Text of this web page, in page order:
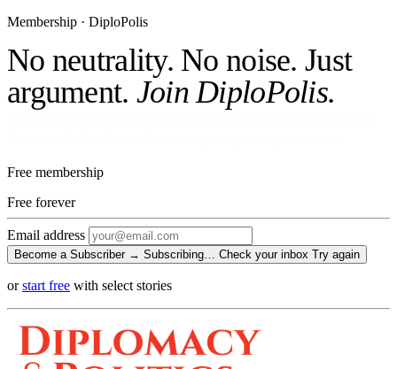
Membership · DiploPolis
No neutrality. No noise. Just
argument. Join DiploPolis.
Free membership
Free forever
Email address
Become a Subscriber → Subscribing… Check your inbox Try again
orstart free with select stories